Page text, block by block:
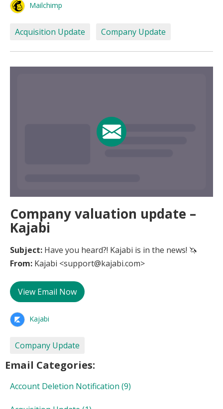
Mailchimp
Acquisition Update Company Update
Company valuation update –
Kajabi
Subject: Have you heard?! Kajabi is in the news! 🦄
From: Kajabi <support@kajabi.com>
View Email Now
Kajabi
Company Update
Email Categories:
Account Deletion Notification (9)